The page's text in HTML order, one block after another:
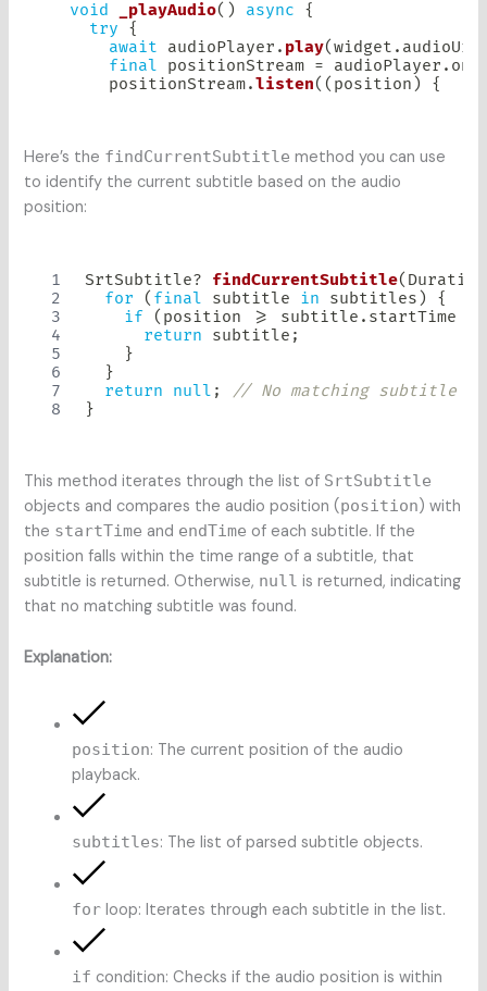
void
_playAudio( ) async
{
try
{
await audioPlayer . play(widget . audioUrl
final positionStream = audioPlayer .
      positionStream
.listen( ( position ) {
Here’s the findCurrentSubtitle method you can use
to identify the current subtitle based on the audio
position:
SrtSubtitle? findCurrentSubtitle( Duration
for
( final subtitle in subtitles )
{
if ( position >= subtitle . startTime
return subtitle ;
}
}
return
null ;
// No matching subtitle
}
This method iterates through the list of SrtSubtitle
objects and compares the audio position (position) with
the startTime and endTime of each subtitle. If the
position falls within the time range of a subtitle, that
subtitle is returned. Otherwise, null is returned, indicating
that no matching subtitle was found.
Explanation:
position: The current position of the audio
playback.
subtitles: The list of parsed subtitle objects.
for loop: Iterates through each subtitle in the list.
if condition: Checks if the audio position is within